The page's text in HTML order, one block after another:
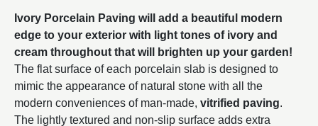
Ivory Porcelain Paving will add a beautiful modern
edge to your exterior with light tones of ivory and
cream throughout that will brighten up your garden!
The flat surface of each porcelain slab is designed to
mimic the appearance of natural stone with all the
modern conveniences of man-made, vitrified paving.
The lightly textured and non-slip surface adds extra